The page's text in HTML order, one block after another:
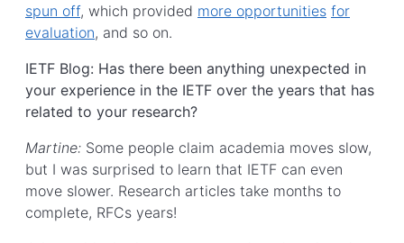
spun off, which provided more opportunities for
evaluation, and so on.
IETF Blog: Has there been anything unexpected in
your experience in the IETF over the years that has
related to your research?
Martine: Some people claim academia moves slow,
but I was surprised to learn that IETF can even
move slower. Research articles take months to
complete, RFCs years!